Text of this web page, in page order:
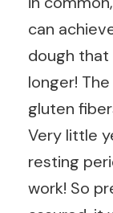
can
dough
longer!
gluten
Very little
resting
work! So